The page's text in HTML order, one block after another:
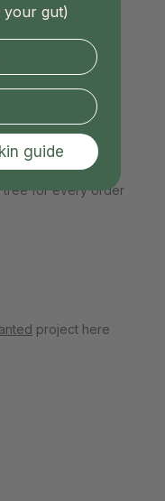
tree for every order
project here
your gut)
guide